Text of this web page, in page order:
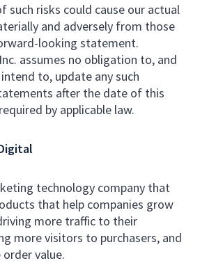
such risks could cause our actual
and adversely from those
looking statement.
assumes no obligation to, and
to, update any such
after the date of this
by applicable law.
technology company that
that help companies grow
more traffic to their
more visitors to purchasers, and
value.